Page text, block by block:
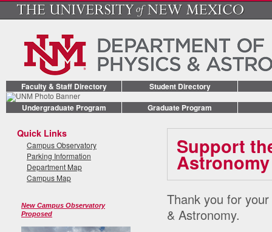
Faculty & Staff Directory
Student Directory
Undergraduate Program
Graduate Program
Quick Links
Campus Observatory
Parking Information
Department Map
Campus Map
New Campus Observatory
Proposed
Support
Astronomy
Thank you for
& Astronomy.